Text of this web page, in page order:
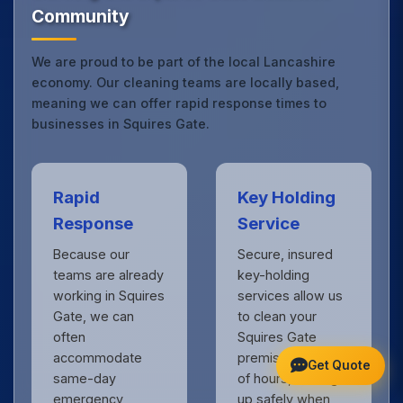
Community
We are proud to be part of the local Lancashire
economy. Our cleaning teams are locally based,
meaning we can offer rapid response times to
businesses in Squires Gate.
Rapid
Response
Because our
teams are already
working in Squires
Gate, we can
often
accommodate
same-day
emergency
Key Holding
Service
Secure, insured
key-holding
services allow us
to clean your
Squires Gate
premises outside
of hours, locking
up safely when
Get Quote